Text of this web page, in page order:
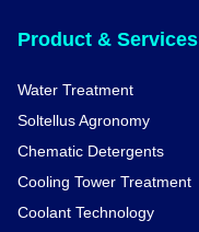
Product & Services
Water Treatment
Soltellus Agronomy
Chematic Detergents
Cooling Tower Treatment
Coolant Technology